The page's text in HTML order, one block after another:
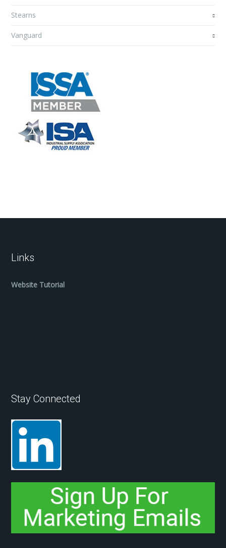
Stearns
Vanguard
Links
Website Tutorial
Stay Connected